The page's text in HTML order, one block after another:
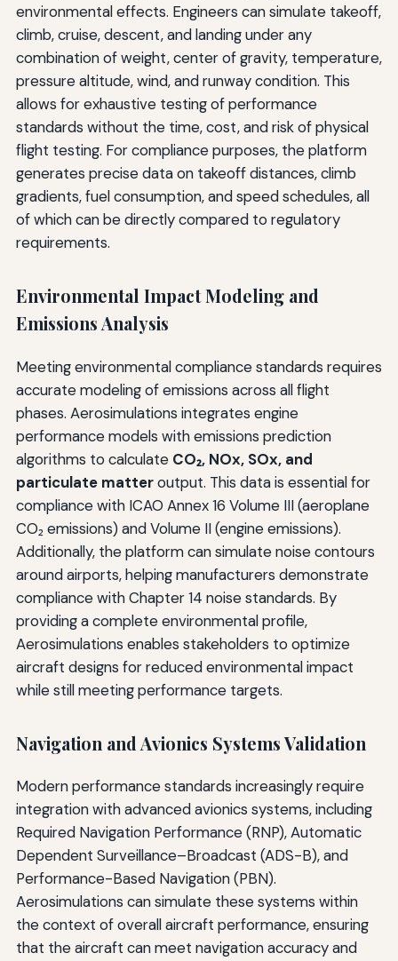
environmental effects. Engineers can simulate takeoff,
climb, cruise, descent, and landing under any
combination of weight, center of gravity, temperature,
pressure altitude, wind, and runway condition. This
allows for exhaustive testing of performance
standards without the time, cost, and risk of physical
flight testing. For compliance purposes, the platform
generates precise data on takeoff distances, climb
gradients, fuel consumption, and speed schedules, all
of which can be directly compared to regulatory
requirements.
Environmental Impact Modeling and
Emissions Analysis
Meeting environmental compliance standards requires
accurate modeling of emissions across all flight
phases. Aerosimulations integrates engine
performance models with emissions prediction
algorithms to calculate CO₂, NOx, SOx, and
particulate matteroutput. This data is essential for
compliance with ICAO Annex 16 Volume III (aeroplane
CO₂ emissions) and Volume II (engine emissions).
Additionally, the platform can simulate noise contours
around airports, helping manufacturers demonstrate
compliance with Chapter 14 noise standards. By
providing a complete environmental profile,
Aerosimulations enables stakeholders to optimize
aircraft designs for reduced environmental impact
while still meeting performance targets.
Navigation and Avionics Systems Validation
Modern performance standards increasingly require
integration with advanced avionics systems, including
Required Navigation Performance (RNP), Automatic
Dependent Surveillance–Broadcast (ADS-B), and
Performance-Based Navigation (PBN).
Aerosimulations can simulate these systems within
the context of overall aircraft performance, ensuring
that the aircraft can meet navigation accuracy and